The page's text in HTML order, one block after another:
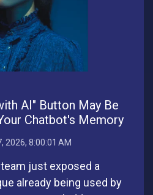
AI" Button May Be
Chatbot's Memory
2026, 8:00:01 AM
just exposed a
already being used by